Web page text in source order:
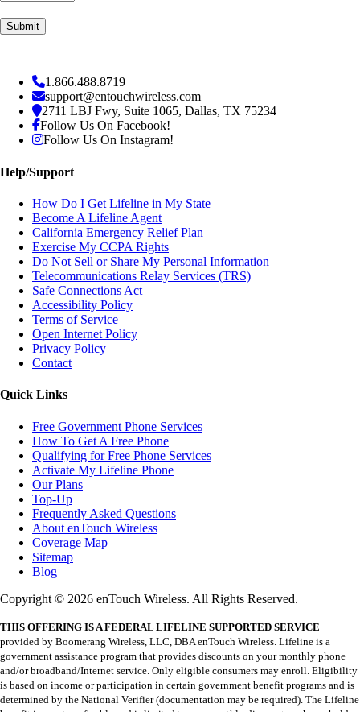
1.866.488.8719
support@entouchwireless.com
2711 LBJ Fwy, Suite 1065, Dallas, TX 75234
Follow Us On Facebook!
Follow Us On Instagram!
Help/Support
How Do I Get Lifeline in My State
Become A Lifeline Agent
California Emergency Relief Plan
Exercise My CCPA Rights
Do Not Sell or Share My Personal Information
Telecommunications Relay Services (TRS)
Safe Connections Act
Accessibility Policy
Terms of Service
Open Internet Policy
Privacy Policy
Contact
Quick Links
Free Government Phone Services
How To Get A Free Phone
Qualifying for Free Phone Services
Activate My Lifeline Phone
Our Plans
Top-Up
Frequently Asked Questions
About enTouch Wireless
Coverage Map
Sitemap
Blog
Copyright © 2026 enTouch Wireless. All Rights Reserved.
THIS OFFERING IS A FEDERAL LIFELINE SUPPORTED SERVICE
provided by Boomerang Wireless, LLC, DBA enTouch Wireless. Lifeline is a
government assistance program that provides discounts on your monthly phone
and/or broadband/Internet service. Only eligible consumers may enroll. Eligibility
is based on income or participation in certain government benefit programs and is
determined by the National Verifier (documentation may be required). The Lifeline